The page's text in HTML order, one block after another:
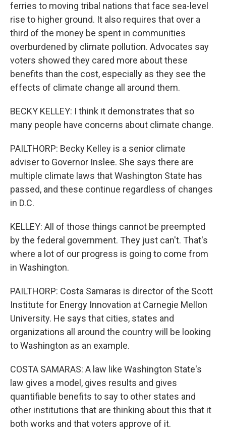
ferries to moving tribal nations that face sea-level
rise to higher ground. It also requires that over a
third of the money be spent in communities
overburdened by climate pollution. Advocates say
voters showed they cared more about these
benefits than the cost, especially as they see the
effects of climate change all around them.
BECKY KELLEY: I think it demonstrates that so
many people have concerns about climate change.
PAILTHORP: Becky Kelley is a senior climate
adviser to Governor Inslee. She says there are
multiple climate laws that Washington State has
passed, and these continue regardless of changes
in D.C.
KELLEY: All of those things cannot be preempted
by the federal government. They just can't. That's
where a lot of our progress is going to come from
in Washington.
PAILTHORP: Costa Samaras is director of the Scott
Institute for Energy Innovation at Carnegie Mellon
University. He says that cities, states and
organizations all around the country will be looking
to Washington as an example.
COSTA SAMARAS: A law like Washington State's
law gives a model, gives results and gives
quantifiable benefits to say to other states and
other institutions that are thinking about this that it
both works and that voters approve of it.